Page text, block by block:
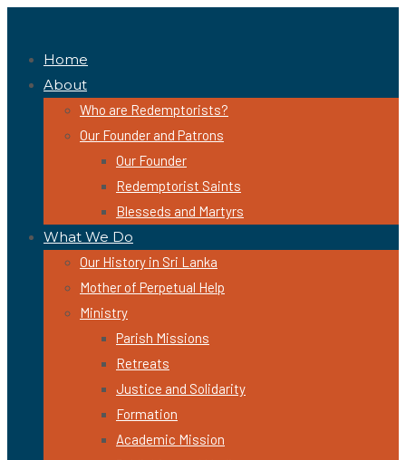
Home
About
Who are Redemptorists?
Our Founder and Patrons
Our Founder
Redemptorist Saints
Blesseds and Martyrs
What We Do
Our History in Sri Lanka
Mother of Perpetual Help
Ministry
Parish Missions
Retreats
Justice and Solidarity
Formation
Academic Mission